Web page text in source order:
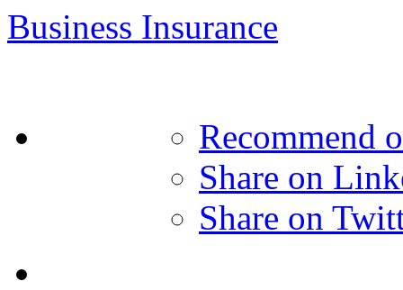
Business Insurance
Recommend
Share on
Share on